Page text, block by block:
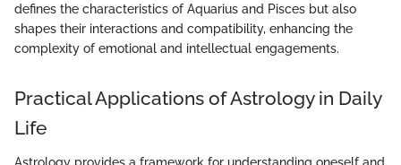
defines the characteristics of Aquarius and Pisces but also
shapes their interactions and compatibility, enhancing the
complexity of emotional and intellectual engagements.
Practical Applications of Astrology in Daily
Life